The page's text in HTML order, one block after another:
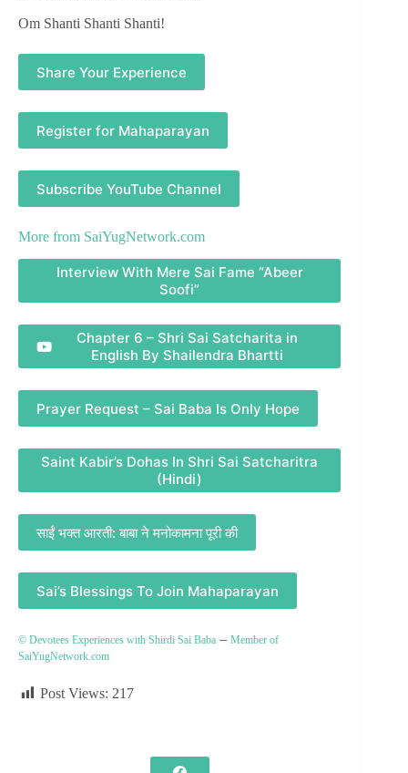
Om Shanti Shanti Shanti!
Share Your Experience
Register for Mahaparayan
Subscribe YouTube Channel
More from SaiYugNetwork.com
Interview With Mere Sai Fame “Abeer
Soofi”
Chapter 6 – Shri Sai Satcharita in
English By Shailendra Bhartti
Prayer Request – Sai Baba Is Only Hope
Saint Kabir’s Dohas In Shri Sai Satcharitra
(Hindi)
साईं भक्त आरती: बाबा ने मनोकामना पूरी की
Sai’s Blessings To Join Mahaparayan
© Devotees Experiences with Shirdi Sai Baba – Member of
SaiYugNetwork.com
Post Views: 217